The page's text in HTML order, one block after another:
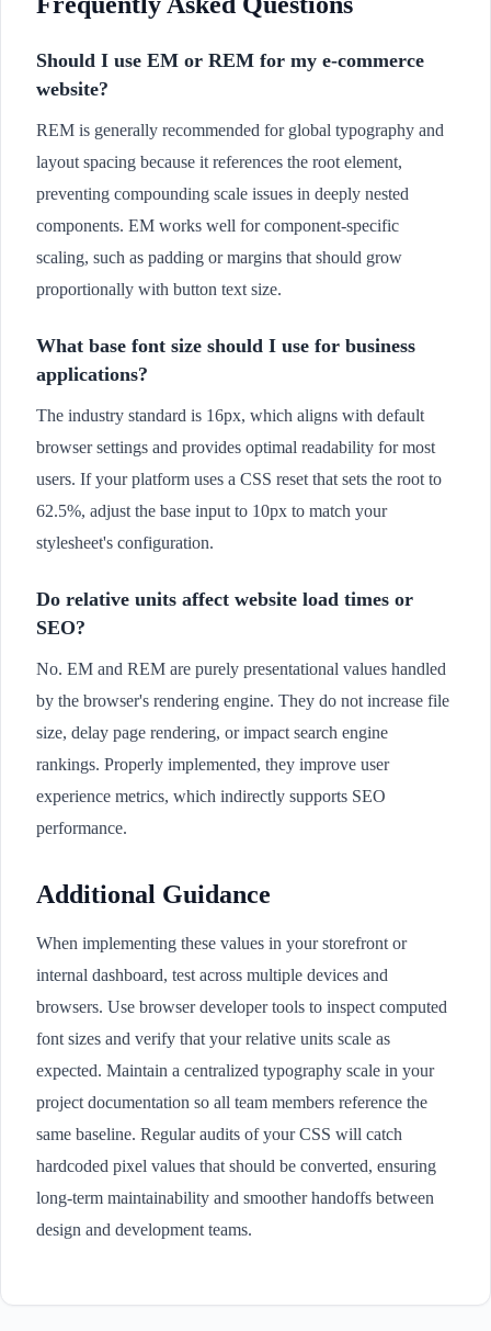
Should I use EM or REM for my e-commerce
website?
REM is generally recommended for global typography and
layout spacing because it references the root element,
preventing compounding scale issues in deeply nested
components. EM works well for component-specific
scaling, such as padding or margins that should grow
proportionally with button text size.
What base font size should I use for business
applications?
The industry standard is 16px, which aligns with default
browser settings and provides optimal readability for most
users. If your platform uses a CSS reset that sets the root to
62.5%, adjust the base input to 10px to match your
stylesheet's configuration.
Do relative units affect website load times or
SEO?
No. EM and REM are purely presentational values handled
by the browser's rendering engine. They do not increase file
size, delay page rendering, or impact search engine
rankings. Properly implemented, they improve user
experience metrics, which indirectly supports SEO
performance.
Additional Guidance
When implementing these values in your storefront or
internal dashboard, test across multiple devices and
browsers. Use browser developer tools to inspect computed
font sizes and verify that your relative units scale as
expected. Maintain a centralized typography scale in your
project documentation so all team members reference the
same baseline. Regular audits of your CSS will catch
hardcoded pixel values that should be converted, ensuring
long-term maintainability and smoother handoffs between
design and development teams.